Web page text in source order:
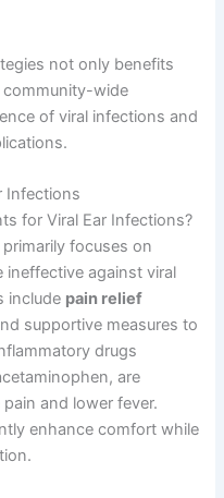
not only benefits
community-wide
of viral infections and
Infections
for Viral Ear Infections?
focuses on
ineffective against viral
include pain relief
supportive measures to
drugs
are
and lower fever.
enhance comfort while